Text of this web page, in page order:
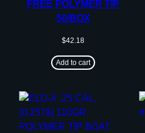
FREE POLYMER TIP
50/BOX
$42.18
Add to cart